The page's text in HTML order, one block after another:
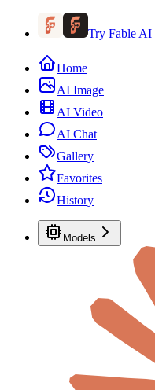
Try Fable AI
Home
AI Image
AI Video
AI Chat
Gallery
Favorites
History
Models